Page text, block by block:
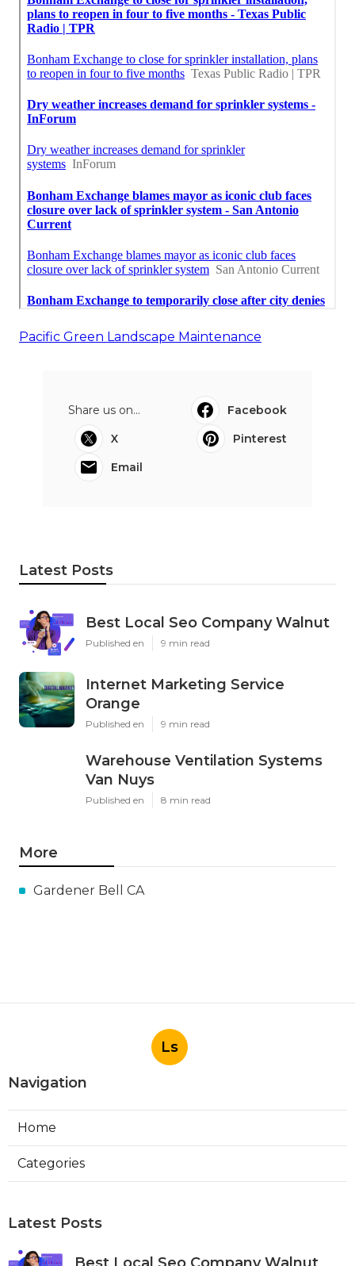
Pacific Green Landscape Maintenance
Share us on...
Facebook
X
Pinterest
Email
Latest Posts
Best Local Seo Company Walnut
Published en 9 min read
Internet Marketing Service
Orange
Published en 9 min read
Warehouse Ventilation Systems
Van Nuys
Published en 8 min read
More
Gardener Bell CA
Ls
Navigation
Home
Categories
Latest Posts